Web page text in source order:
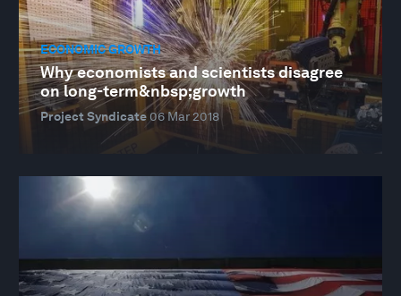
ECONOMIC GROWTH
Why economists and scientists disagree
on long-term&nbsp;growth
Project Syndicate 06 Mar 2018